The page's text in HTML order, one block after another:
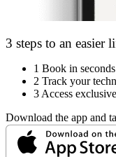
3 steps to an easier
1 Book in seconds
2 Track your
3 Access
Download the app and